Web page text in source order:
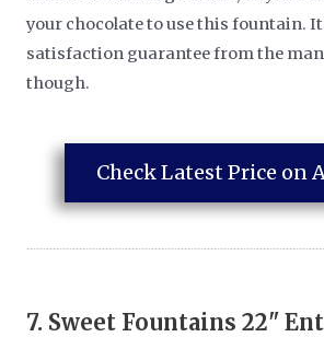
your chocolate to use this fountain. It
satisfaction guarantee from the
though.
Check Latest Price on
7. Sweet Fountains 22"